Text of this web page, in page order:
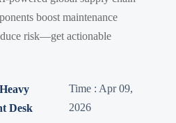
boost maintenance
risk—get actionable
Desk
Time : Apr 09,
2026